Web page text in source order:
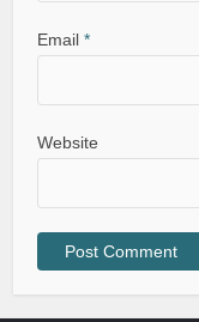
Email*
Website